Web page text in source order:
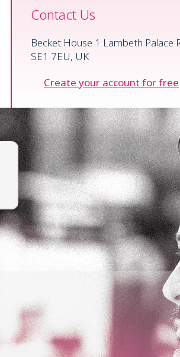
Contact Us
Becket House 1 Lambeth Palace
SE1 7EU, UK
Create your account for free